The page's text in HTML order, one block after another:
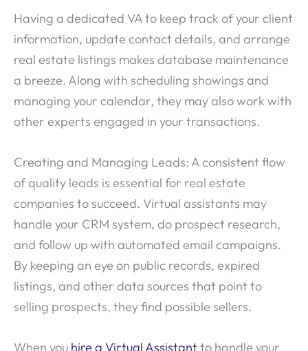
Having a dedicated VA to keep track of your client
information, update contact details, and arrange
real estate listings makes database maintenance
a breeze. Along with scheduling showings and
managing your calendar, they may also work with
other experts engaged in your transactions.
Creating and Managing Leads: A consistent flow
of quality leads is essential for real estate
companies to succeed. Virtual assistants may
handle your CRM system, do prospect research,
and follow up with automated email campaigns.
By keeping an eye on public records, expired
listings, and other data sources that point to
selling prospects, they find possible sellers.
When you hire a Virtual Assistant to handle your